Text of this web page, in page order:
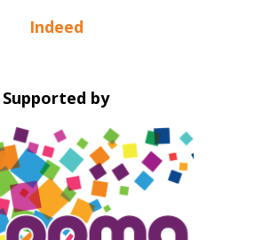
Indeed
Supported by